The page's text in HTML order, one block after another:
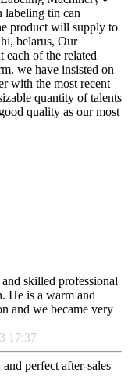
tin can
product will supply to
belarus, Our
each of the related
we have insisted on
with the most recent
quantity of talents
quality as our most
skilled professional
He is a warm and
and we became very
17:37
perfect after-sales